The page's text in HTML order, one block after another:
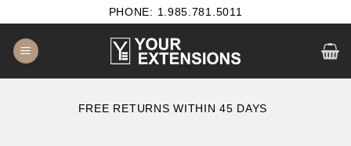
content
PHONE: 1.985.781.5011
B2B SATISFACTION GUARANTEE